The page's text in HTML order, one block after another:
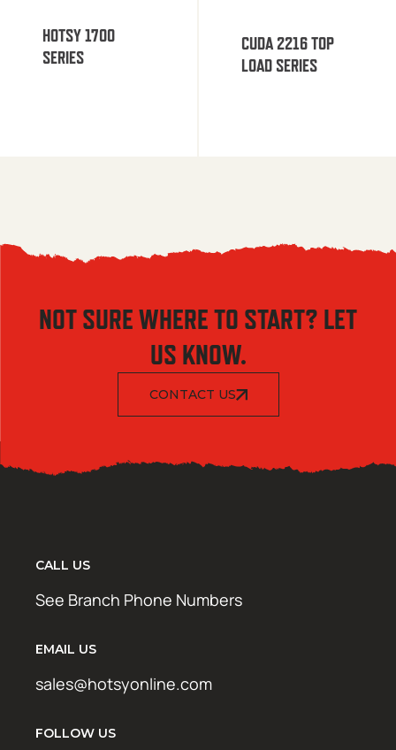
HOTSY 1700
SERIES
CUDA 2216 TOP
LOAD SERIES
NOT SURE WHERE TO START? LET
US KNOW.
CONTACT US
CALL US
See Branch Phone Numbers
EMAIL US
sales@hotsyonline.com
FOLLOW US